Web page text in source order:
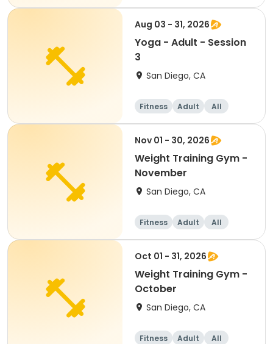
Aug 03 - 31, 2026
Yoga - Adult - Session
3
San Diego, CA
Fitness Adult All
Nov 01 - 30, 2026
Weight Training Gym -
November
San Diego, CA
Fitness Adult All
Oct 01 - 31, 2026
Weight Training Gym -
October
San Diego, CA
Fitness Adult All